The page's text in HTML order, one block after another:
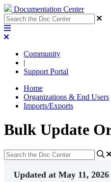
Documentation Center
Community
|
Support Portal
Home
Organizations & End Users
Imports/Exports
Bulk Update
Updated at May 11, 2026